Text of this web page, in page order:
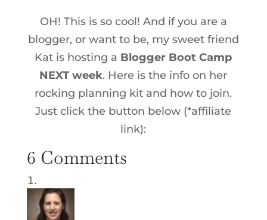
OH! This is so cool! And if you are a
blogger, or want to be, my sweet friend
Kat is hosting a Blogger Boot Camp
NEXT week. Here is the info on her
rocking planning kit and how to join.
Just click the button below (*affiliate
link):
6 Comments